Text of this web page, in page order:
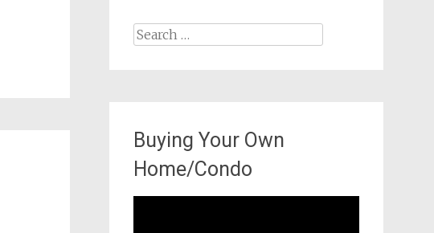
Search
Buying Your Own
Home/Condo